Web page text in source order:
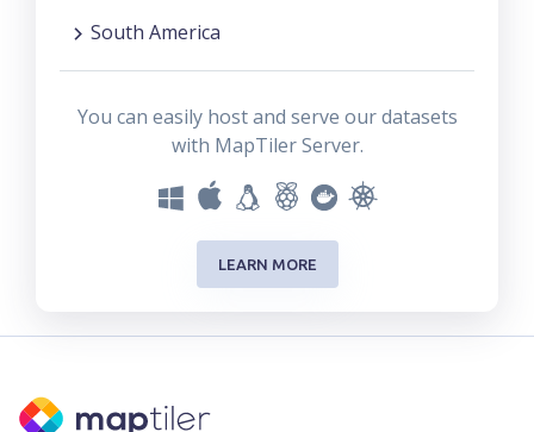
South America
You can easily host and serve our datasets
with MapTiler Server.
LEARN MORE